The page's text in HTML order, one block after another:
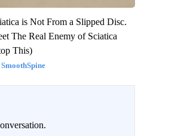
is Not From a Slipped Disc.
The Real Enemy of Sciatica
This)
SmoothSpine